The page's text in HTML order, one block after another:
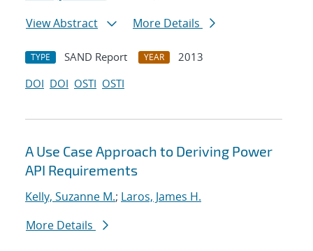
View Abstract
More Details
TYPE SAND Report YEAR
2013
DOI DOI OSTI OSTI
A Use Case Approach to Deriving Power
API Requirements
Kelly, Suzanne M.; Laros, James H.
More Details